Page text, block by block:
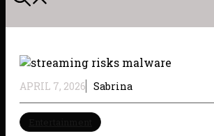
APRIL 7, 2026 Sabrina